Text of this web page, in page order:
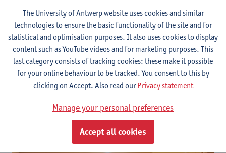
The University of Antwerp website uses cookies and similar
technologies to ensure the basic functionality of the site and for
statistical and optimisation purposes. It also uses cookies to display
content such as YouTube videos and for marketing purposes. This
last category consists of tracking cookies: these make it possible
for your online behaviour to be tracked. You consent to this by
clicking on Accept. Also read ourPrivacy statement
Manage your personal preferences
Accept all cookies